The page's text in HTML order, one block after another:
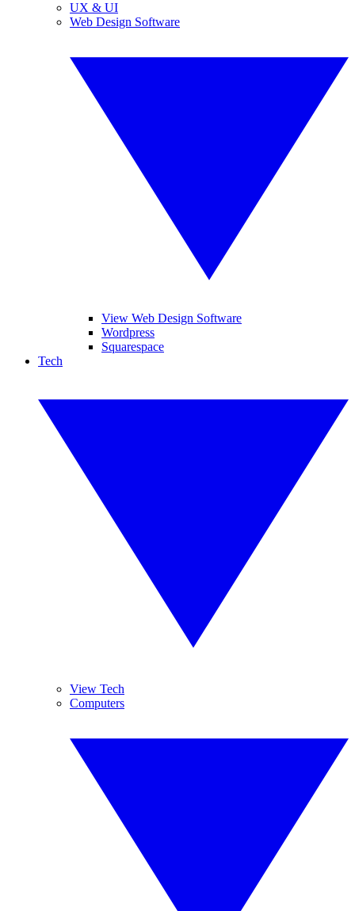
UX & UI
Web Design Software
View Web Design Software
Wordpress
Squarespace
Tech
View Tech
Computers